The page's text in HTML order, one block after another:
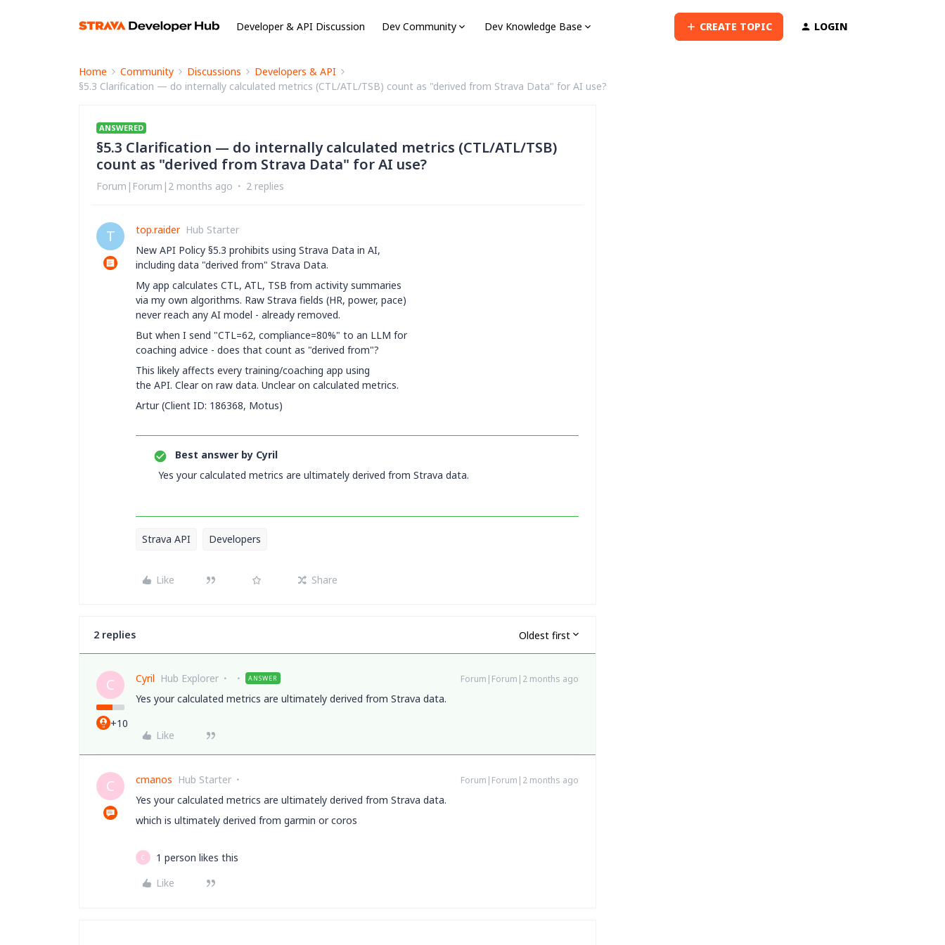
Developer & API Discussion Dev Community Dev Knowledge Base CREATE TOPIC LOGIN
Home Community Discussions
Developers & API
§5.3 Clarification — do internally calculated metrics (CTL/ATL/TSB) count as "derived from Strava Data" for AI use?
ANSWERED
§5.3 Clarification — do internally calculated metrics (CTL/ATL/TSB)
count as "derived from Strava Data" for AI use?
Forum|Forum|2 months ago 2 replies
T top.raider Hub Starter
New API Policy §5.3 prohibits using Strava Data in AI,
including data "derived from" Strava Data.
My app calculates CTL, ATL, TSB from activity summaries
via my own algorithms. Raw Strava fields (HR, power, pace)
never reach any AI model - already removed.
But when I send "CTL=62, compliance=80%" to an LLM for
coaching advice - does that count as "derived from"?
This likely affects every training/coaching app using
the API. Clear on raw data. Unclear on calculated metrics.
Artur (Client ID: 186368, Motus)
Best answer by Cyril
Yes your calculated metrics are ultimately derived from Strava data.
Strava API Developers
Like Share
2 replies Oldest first
C
+10
Cyril Hub Explorer ANSWER Forum|Forum|2 months ago
Yes your calculated metrics are ultimately derived from Strava data.
Like
C cmanos Hub Starter Forum|Forum|2 months ago
Yes your calculated metrics are ultimately derived from Strava data.
which is ultimately derived from garmin or coros
C
1 person likes this
Like